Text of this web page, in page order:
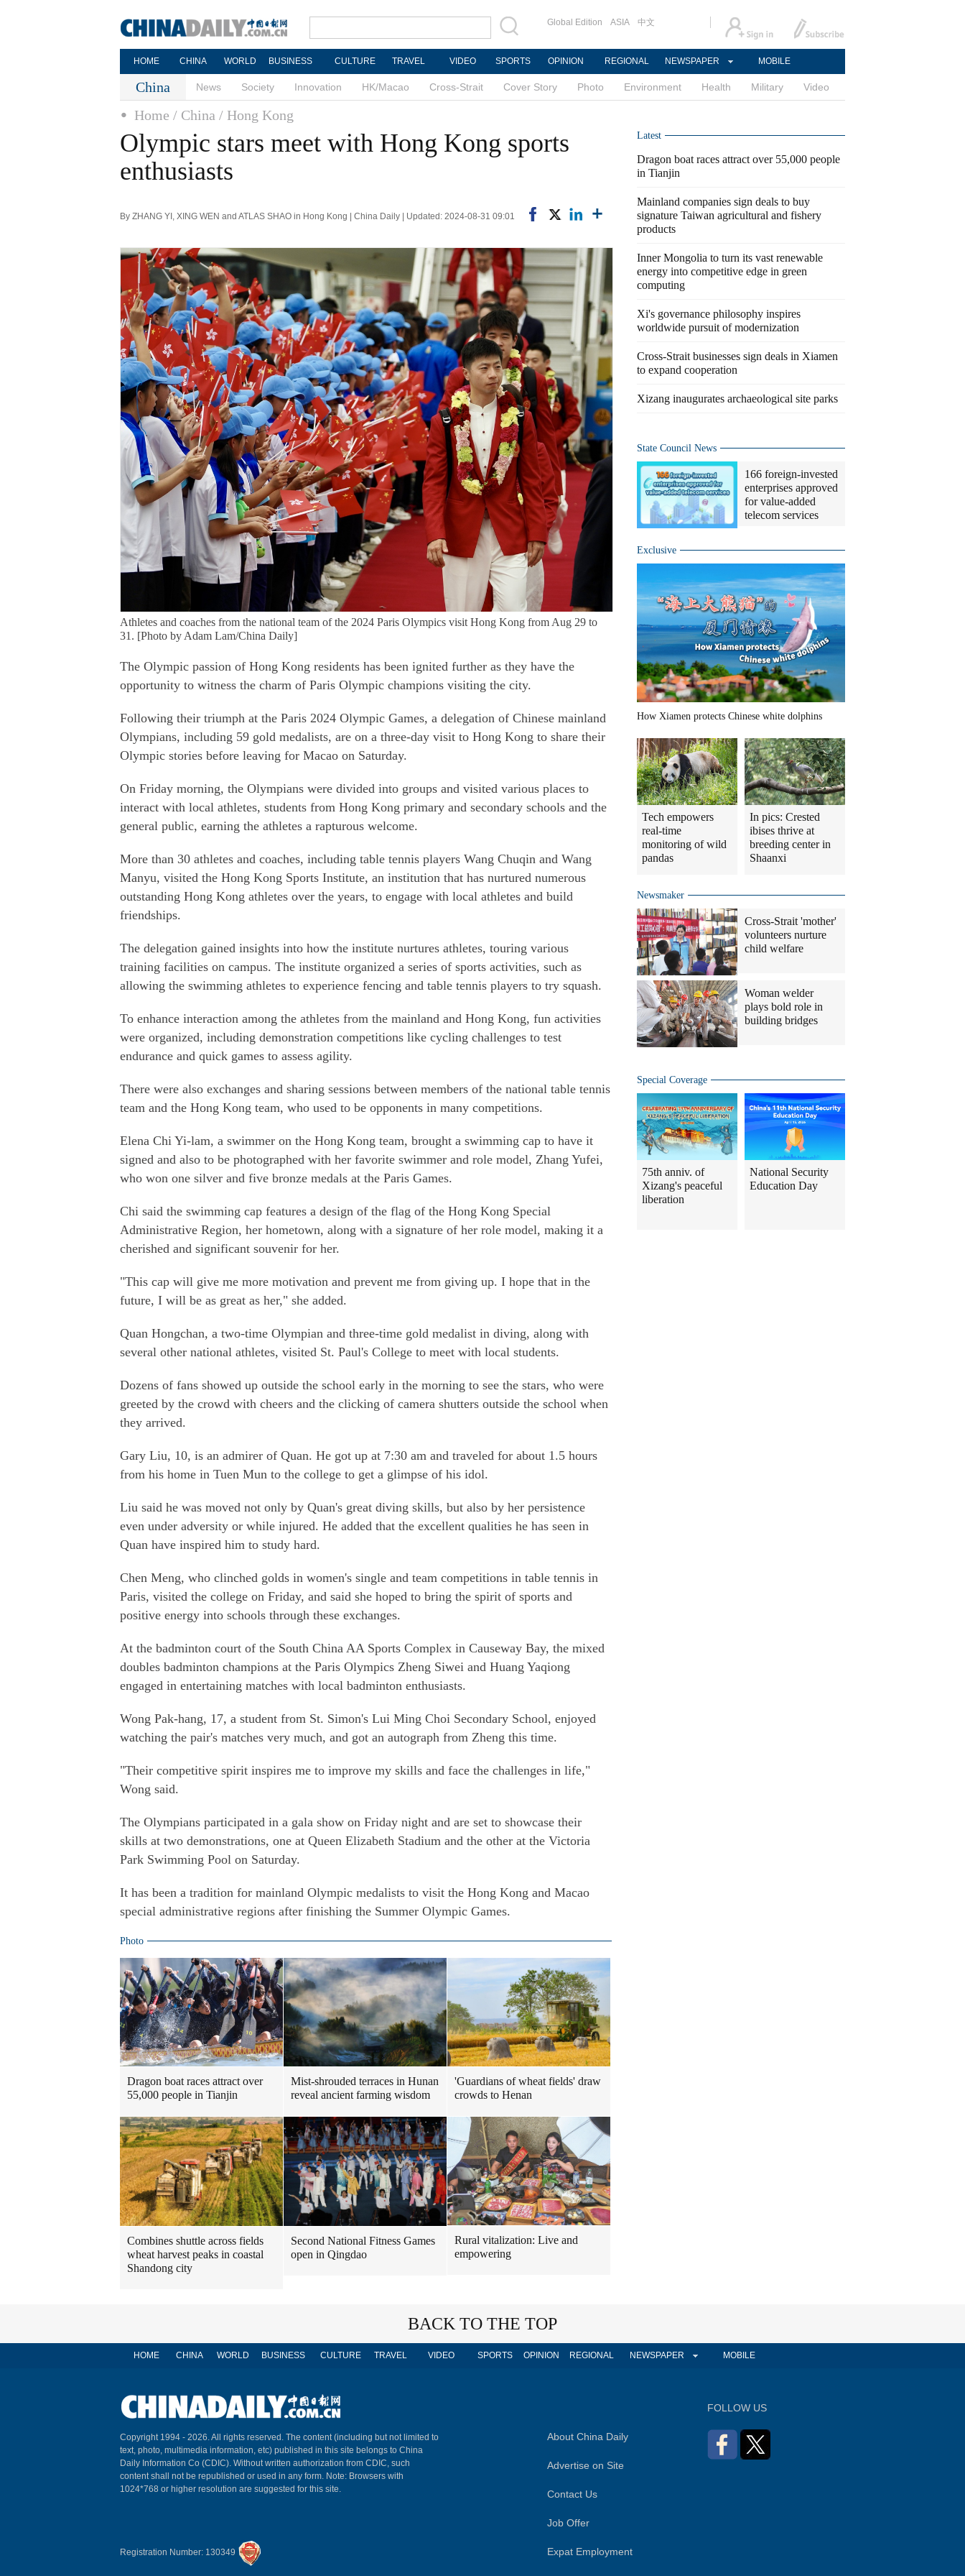
Global Edition ASIA 中文
HOME CHINA WORLD BUSINESS CULTURE TRAVEL VIDEO SPORTS OPINION REGIONAL NEWSPAPER MOBILE
China News Society Innovation HK/Macao Cross-Strait Cover Story Photo Environment Health Military Video
Home / China / Hong Kong
Olympic stars meet with Hong Kong sports
enthusiasts
By ZHANG YI, XING WEN and ATLAS SHAO in Hong Kong | China Daily | Updated: 2024-08-31 09:01
Athletes and coaches from the national team of the 2024 Paris Olympics visit Hong Kong from Aug 29 to
31. [Photo by Adam Lam/China Daily]
The Olympic passion of Hong Kong residents has been ignited further as they have the
opportunity to witness the charm of Paris Olympic champions visiting the city.
Following their triumph at the Paris 2024 Olympic Games, a delegation of Chinese mainland
Olympians, including 59 gold medalists, are on a three-day visit to Hong Kong to share their
Olympic stories before leaving for Macao on Saturday.
On Friday morning, the Olympians were divided into groups and visited various places to
interact with local athletes, students from Hong Kong primary and secondary schools and the
general public, earning the athletes a rapturous welcome.
More than 30 athletes and coaches, including table tennis players Wang Chuqin and Wang
Manyu, visited the Hong Kong Sports Institute, an institution that has nurtured numerous
outstanding Hong Kong athletes over the years, to engage with local athletes and build
friendships.
The delegation gained insights into how the institute nurtures athletes, touring various
training facilities on campus. The institute organized a series of sports activities, such as
allowing the swimming athletes to experience fencing and table tennis players to try squash.
To enhance interaction among the athletes from the mainland and Hong Kong, fun activities
were organized, including demonstration competitions like cycling challenges to test
endurance and quick games to assess agility.
There were also exchanges and sharing sessions between members of the national table tennis
team and the Hong Kong team, who used to be opponents in many competitions.
Elena Chi Yi-lam, a swimmer on the Hong Kong team, brought a swimming cap to have it
signed and also to be photographed with her favorite swimmer and role model, Zhang Yufei,
who won one silver and five bronze medals at the Paris Games.
Chi said the swimming cap features a design of the flag of the Hong Kong Special
Administrative Region, her hometown, along with a signature of her role model, making it a
cherished and significant souvenir for her.
"This cap will give me more motivation and prevent me from giving up. I hope that in the
future, I will be as great as her," she added.
Quan Hongchan, a two-time Olympian and three-time gold medalist in diving, along with
several other national athletes, visited St. Paul's College to meet with local students.
Dozens of fans showed up outside the school early in the morning to see the stars, who were
greeted by the crowd with cheers and the clicking of camera shutters outside the school when
they arrived.
Gary Liu, 10, is an admirer of Quan. He got up at 7:30 am and traveled for about 1.5 hours
from his home in Tuen Mun to the college to get a glimpse of his idol.
Liu said he was moved not only by Quan's great diving skills, but also by her persistence
even under adversity or while injured. He added that the excellent qualities he has seen in
Quan have inspired him to study hard.
Chen Meng, who clinched golds in women's single and team competitions in table tennis in
Paris, visited the college on Friday, and said she hoped to bring the spirit of sports and
positive energy into schools through these exchanges.
At the badminton court of the South China AA Sports Complex in Causeway Bay, the mixed
doubles badminton champions at the Paris Olympics Zheng Siwei and Huang Yaqiong
engaged in entertaining matches with local badminton enthusiasts.
Wong Pak-hang, 17, a student from St. Simon's Lui Ming Choi Secondary School, enjoyed
watching the pair's matches very much, and got an autograph from Zheng this time.
"Their competitive spirit inspires me to improve my skills and face the challenges in life,"
Wong said.
The Olympians participated in a gala show on Friday night and are set to showcase their
skills at two demonstrations, one at Queen Elizabeth Stadium and the other at the Victoria
Park Swimming Pool on Saturday.
It has been a tradition for mainland Olympic medalists to visit the Hong Kong and Macao
special administrative regions after finishing the Summer Olympic Games.
Photo
Dragon boat races attract over
55,000 people in Tianjin
Mist-shrouded terraces in Hunan
reveal ancient farming wisdom
'Guardians of wheat fields' draw
crowds to Henan
Combines shuttle across fields
wheat harvest peaks in coastal
Shandong city
Second National Fitness Games
open in Qingdao
Rural vitalization: Live and
empowering
Latest
Dragon boat races attract over 55,000 people
in Tianjin
Mainland companies sign deals to buy
signature Taiwan agricultural and fishery
products
Inner Mongolia to turn its vast renewable
energy into competitive edge in green
computing
Xi's governance philosophy inspires
worldwide pursuit of modernization
Cross-Strait businesses sign deals in Xiamen
to expand cooperation
Xizang inaugurates archaeological site parks
State Council News
166 foreign-invested
enterprises approved
for value-added
telecom services
Exclusive
How Xiamen protects Chinese white dolphins
Tech empowers
real-time
monitoring of wild
pandas
In pics: Crested
ibises thrive at
breeding center in
Shaanxi
Newsmaker
Cross-Strait 'mother'
volunteers nurture
child welfare
Woman welder
plays bold role in
building bridges
Special Coverage
75th anniv. of
Xizang's peaceful
liberation
National Security
Education Day
BACK TO THE TOP
HOME CHINA WORLD BUSINESS CULTURE TRAVEL VIDEO SPORTS OPINION REGIONAL NEWSPAPER MOBILE
Copyright 1994 - 2026. All rights reserved. The content (including but not limited to
text, photo, multimedia information, etc) published in this site belongs to China
Daily Information Co (CDIC). Without written authorization from CDIC, such
content shall not be republished or used in any form. Note: Browsers with
1024*768 or higher resolution are suggested for this site.
Registration Number: 130349
About China Daily
Advertise on Site
Contact Us
Job Offer
Expat Employment
FOLLOW US